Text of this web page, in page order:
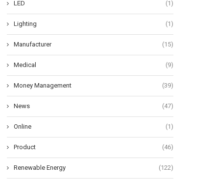
LED (1)
Lighting (1)
Manufacturer (15)
Medical (9)
Money Management (39)
News (47)
Online (1)
Product (46)
Renewable Energy (122)